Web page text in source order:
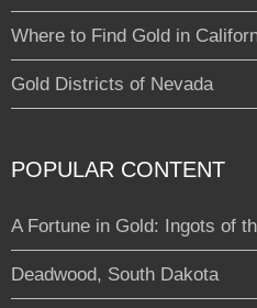
Where to Find Gold in
Gold Districts of Nevada
POPULAR CONTENT
A Fortune in Gold: Ingots of
Deadwood, South Dakota